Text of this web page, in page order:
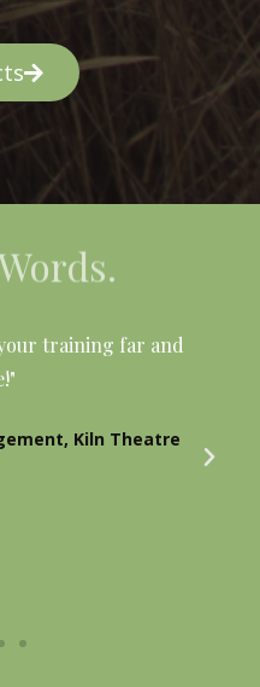
training far and
Kiln Theatre